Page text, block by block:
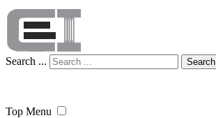
Search ... Search
Top Menu